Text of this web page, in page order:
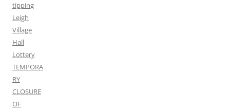
tipping
Leigh
Village
Hall
Lottery
TEMPORA
RY
CLOSURE
OF